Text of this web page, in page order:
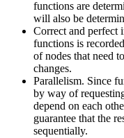
functions are
will also be
Correct and perfect
functions is
of nodes that need
changes.
Parallelism. Since
by way of
depend on each
guarantee that the
sequentially.